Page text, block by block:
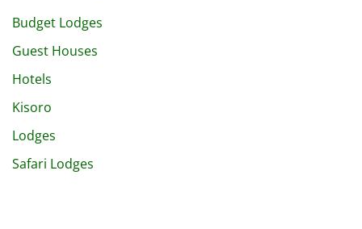
Budget Lodges
Guest Houses
Hotels
Kisoro
Lodges
Safari Lodges